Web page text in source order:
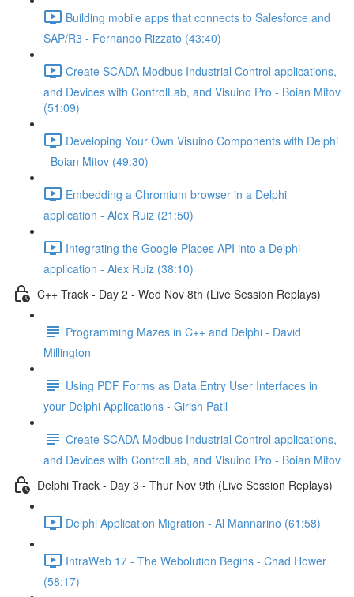
Building mobile apps that connects to Salesforce and
SAP/R3 - Fernando Rizzato (43:40)
Create SCADA Modbus Industrial Control applications,
and Devices with ControlLab, and Visuino Pro - Boian Mitov
(51:09)
Developing Your Own Visuino Components with Delphi
- Boian Mitov (49:30)
Embedding a Chromium browser in a Delphi
application - Alex Ruiz (21:50)
Integrating the Google Places API into a Delphi
application - Alex Ruiz (38:10)
C++ Track - Day 2 - Wed Nov 8th (Live Session Replays)
Programming Mazes in C++ and Delphi - David
Millington
Using PDF Forms as Data Entry User Interfaces in
your Delphi Applications - Girish Patil
Create SCADA Modbus Industrial Control applications,
and Devices with ControlLab, and Visuino Pro - Boian Mitov
Delphi Track - Day 3 - Thur Nov 9th (Live Session Replays)
Delphi Application Migration - Al Mannarino (61:58)
IntraWeb 17 - The Webolution Begins - Chad Hower
(58:17)